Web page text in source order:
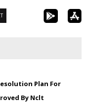
Plan For
By Nclt